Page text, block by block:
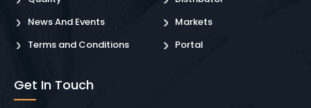
News And Events
Terms and Conditions
Markets
Portal
Get In Touch